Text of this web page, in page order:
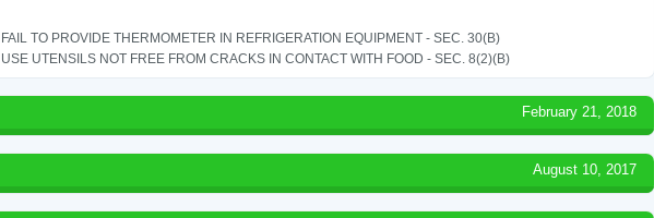
FAIL TO PROVIDE THERMOMETER IN REFRIGERATION EQUIPMENT - SEC. 30(B)
USE UTENSILS NOT FREE FROM CRACKS IN CONTACT WITH FOOD - SEC. 8(2)(B)
February 21, 2018
August 10, 2017